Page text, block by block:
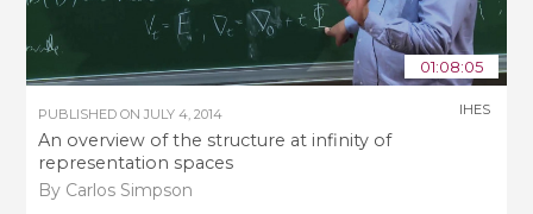
01:08:05
PUBLISHED ONJULY 4, 2014
An overview of the structure at infinity of
representation spaces
By Carlos Simpson
IHES